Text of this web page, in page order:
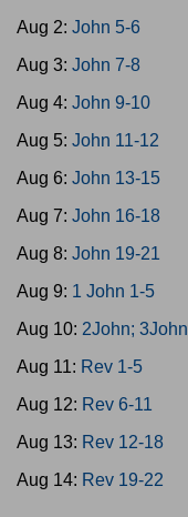
Aug 2: John 5-6
Aug 3: John 7-8
Aug 4: John 9-10
Aug 5: John 11-12
Aug 6: John 13-15
Aug 7: John 16-18
Aug 8: John 19-21
Aug 9: 1 John 1-5
Aug 10: 2John; 3John
Aug 11: Rev 1-5
Aug 12: Rev 6-11
Aug 13: Rev 12-18
Aug 14: Rev 19-22